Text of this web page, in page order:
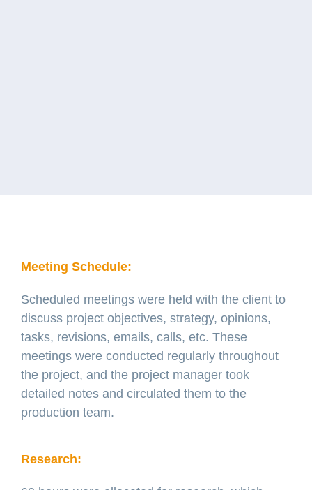
Meeting Schedule:
Scheduled meetings were held with the client to
discuss project objectives, strategy, opinions,
tasks, revisions, emails, calls, etc. These
meetings were conducted regularly throughout
the project, and the project manager took
detailed notes and circulated them to the
production team.
Research: